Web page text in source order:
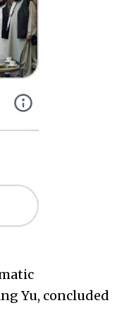
Yu, concluded